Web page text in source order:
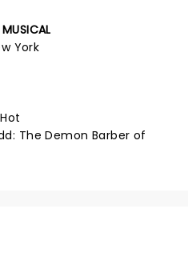
York
The Demon Barber of